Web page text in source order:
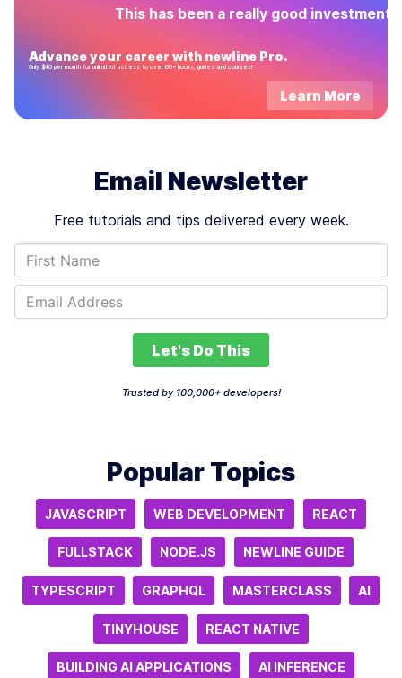
This has been a really good investment!
Advance your career with newline Pro.
Only $40 per month for unlimited access to over 60+ books, guides and courses!
Learn More
Email Newsletter
Free tutorials and tips delivered every week.
Let's Do This
Trusted by 100,000+ developers!
Popular Topics
JAVASCRIPT WEB DEVELOPMENT REACT
FULLSTACK NODE.JS NEWLINE GUIDE
TYPESCRIPT GRAPHQL MASTERCLASS AI
TINYHOUSE REACT NATIVE
BUILDING AI APPLICATIONS AI INFERENCE